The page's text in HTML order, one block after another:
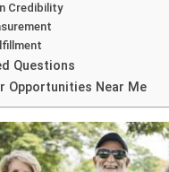
Credibility
Questions
Opportunities Near Me